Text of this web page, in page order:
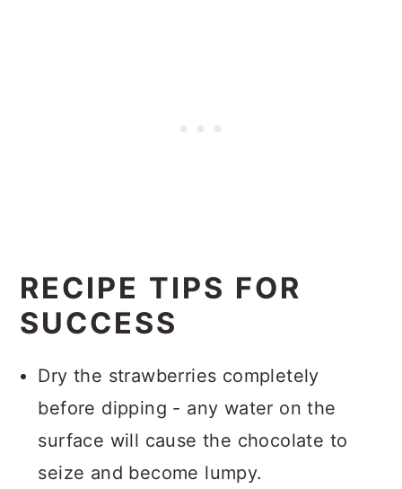
RECIPE TIPS FOR
SUCCESS
Dry the strawberries completely
before dipping - any water on the
surface will cause the chocolate to
seize and become lumpy.